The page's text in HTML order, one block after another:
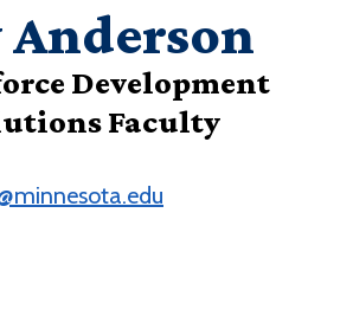
Anderson
Development
Faculty